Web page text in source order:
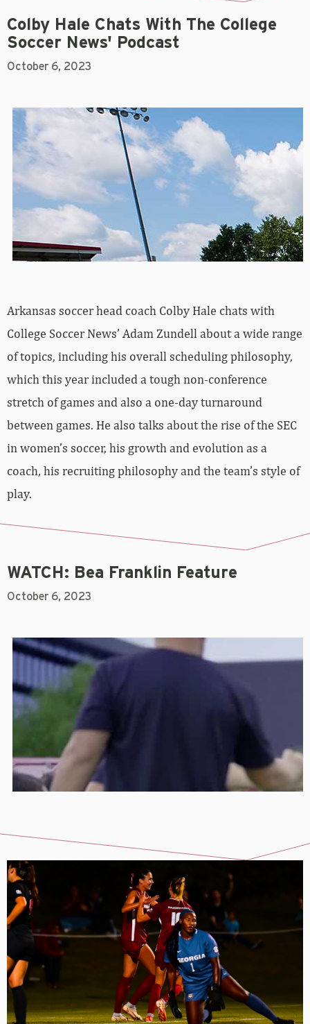
Colby Hale Chats With The College
Soccer News' Podcast
October 6, 2023
Arkansas soccer head coach Colby Hale chats with
College Soccer News’ Adam Zundell about a wide range
of topics, including his overall scheduling philosophy,
which this year included a tough non-conference
stretch of games and also a one-day turnaround
between games. He also talks about the rise of the SEC
in women’s soccer, his growth and evolution as a
coach, his recruiting philosophy and the team’s style of
play.
WATCH: Bea Franklin Feature
October 6, 2023